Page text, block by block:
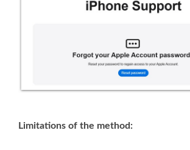
Limitations of the method: